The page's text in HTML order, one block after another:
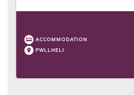
ACCOMMODATION
PWLLHELI